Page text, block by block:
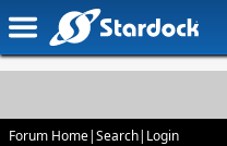
Forum Home|Search| Login